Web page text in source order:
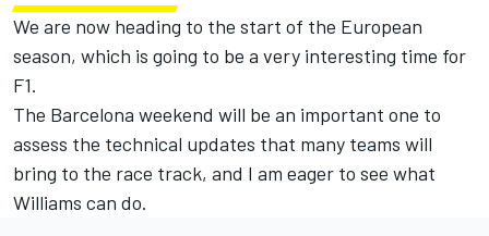
We are now heading to the start of the European
season, which is going to be a very interesting time for
F1.
The Barcelona weekend will be an important one to
assess the technical updates that many teams will
bring to the race track, and I am eager to see what
Williams can do.